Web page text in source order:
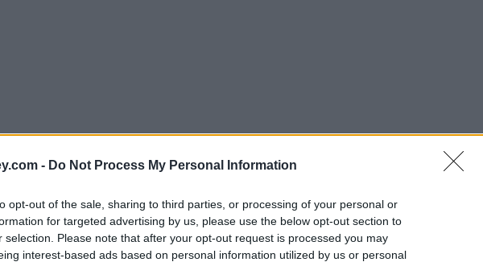
- Do Not Process My Personal Information
opt-out of the sale, sharing to third parties, or processing of your personal or
for targeted advertising by us, please use the below opt-out section to
selection. Please note that after your opt-out request is processed you may
interest-based ads based on personal information utilized by us or personal